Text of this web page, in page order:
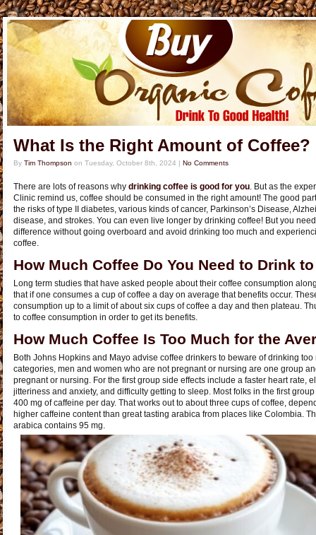
What Is the Right Amount of Coffee?
By Tim Thompson on Tuesday, October 8th, 2024 | No Comments
There are lots of reasons why drinking coffee is good for you. But as the
Clinic remind us, coffee should be consumed in the right amount! The good
the risks of type II diabetes, various kinds of cancer, Parkinson’s Disease,
disease, and strokes. You can even live longer by drinking coffee! But you
difference without going overboard and avoid drinking too much and
coffee.
How Much Coffee Do You Need to Drink
Long term studies that have asked people about their coffee consumption
that if one consumes a cup of coffee a day on average that benefits occur.
consumption up to a limit of about six cups of coffee a day and then plateau.
to coffee consumption in order to get its benefits.
How Much Coffee Is Too Much for the
Both Johns Hopkins and Mayo advise coffee drinkers to beware of drinking
categories, men and women who are not pregnant or nursing are one group
pregnant or nursing. For the first group side effects include a faster heart rate,
jitteriness and anxiety, and difficulty getting to sleep. Most folks in the first
400 mg of caffeine per day. That works out to about three cups of coffee,
higher caffeine content than great tasting arabica from places like Colombia.
arabica contains 95 mg.